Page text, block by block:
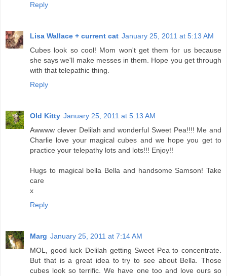
Reply
Lisa Wallace + current cat January 25, 2011 at 5:13 AM
Cubes look so cool! Mom won't get them for us because
she says we'll make messes in them. Hope you get through
with that telepathic thing.
Reply
Old Kitty January 25, 2011 at 5:13 AM
Awwww clever Delilah and wonderful Sweet Pea!!!! Me and
Charlie love your magical cubes and we hope you get to
practice your telepathy lots and lots!!! Enjoy!!
Hugs to magical bella Bella and handsome Samson! Take
care
x
Reply
Marg January 25, 2011 at 7:14 AM
MOL, good luck Delilah getting Sweet Pea to concentrate.
But that is a great idea to try to see about Bella. Those
cubes look so terrific. We have one too and love ours so